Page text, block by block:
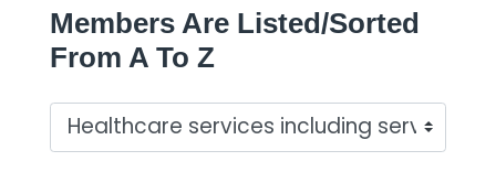
Members Are Listed/sorted
From A To Z